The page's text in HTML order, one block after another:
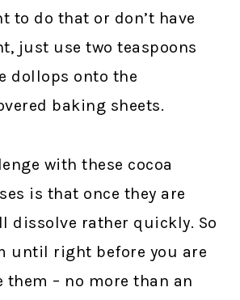
to do that or don’t have
just use two teaspoons
dollops onto the
baking sheets.
with these cocoa
is that once they are
dissolve rather quickly. So
until right before you are
them – no more than an